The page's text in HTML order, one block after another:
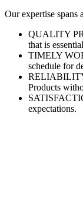
Our expertise spans
QUALITY
that is
TIMELY
schedule for
Products
expectations.